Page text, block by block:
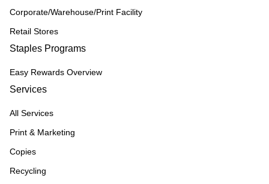
Corporate/Warehouse/Print Facility
Retail Stores
Staples Programs
Easy Rewards Overview
Services
All Services
Print & Marketing
Copies
Recycling